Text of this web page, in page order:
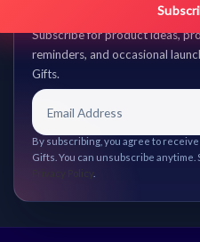
Get promo
Subscribe for product ideas,
reminders, and occasional
Gifts.
By subscribing, you agree to
Gifts. You can unsubscribe anytime.